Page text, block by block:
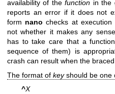
availability of thefunction in the
reports an error if it does not
form nano checks at
not whether it makes any
has to take care that a
sequence of them) is
crash can result when the
The format of keyshould be one
^X